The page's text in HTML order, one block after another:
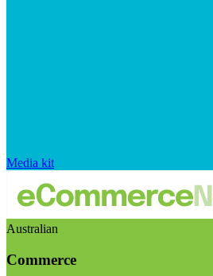
Media kit
Australian
Commerce